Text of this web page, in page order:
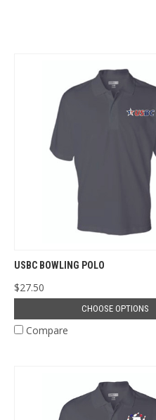
USBC BOWLING POLO
$27.50
CHOOSE OPTIONS
Compare